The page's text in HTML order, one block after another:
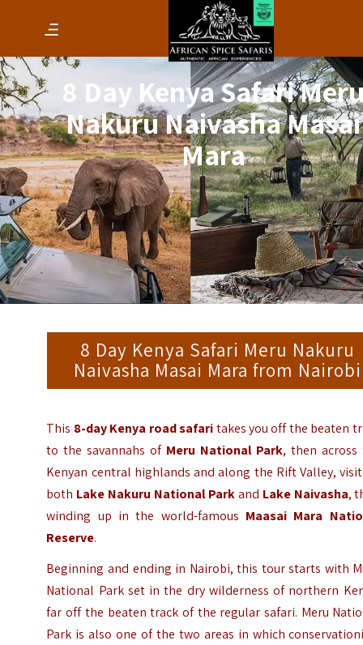
8 Day Kenya Safari
Nakuru Naivasha Masai
Mara
8 Day Kenya Safari Meru Nakuru
Naivasha Masai Mara from Nairobi
This 8-day Kenya road safaritakes you off the beaten
to the savannahs of Meru National Park, then across
Kenyan central highlands and along the Rift Valley,
both Lake Nakuru National Parkand Lake Naivasha,
winding up in the world-famous Maasai Mara
Reserve.
Beginning and ending in Nairobi, this tour starts with
National Park set in the dry wilderness of northern
far off the beaten track of the regular safari. Meru
Park is also one of the two areas in which